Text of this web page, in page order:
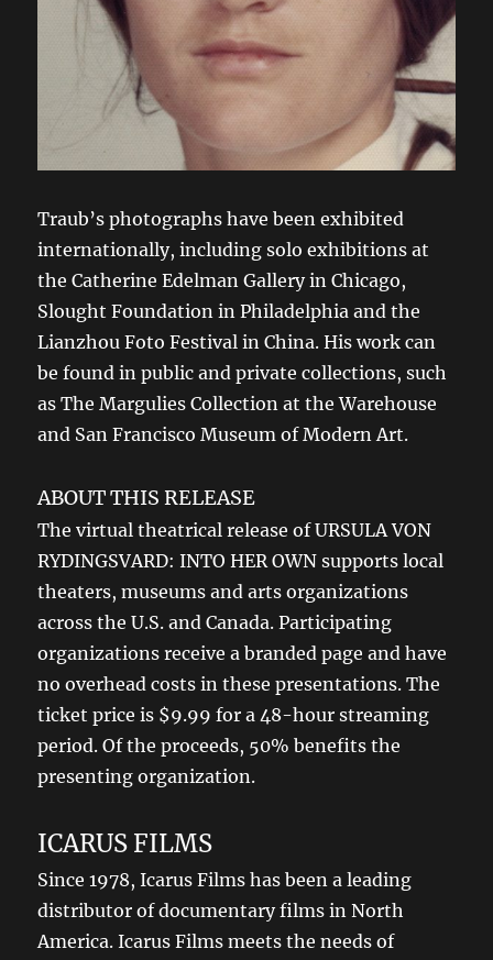
Traub’s photographs have been exhibited
internationally, including solo exhibitions at
the Catherine Edelman Gallery in Chicago,
Slought Foundation in Philadelphia and the
Lianzhou Foto Festival in China. His work can
be found in public and private collections, such
as The Margulies Collection at the Warehouse
and San Francisco Museum of Modern Art.
ABOUT THIS RELEASE
The virtual theatrical release of URSULA VON
RYDINGSVARD: INTO HER OWN supports local
theaters, museums and arts organizations
across the U.S. and Canada. Participating
organizations receive a branded page and have
no overhead costs in these presentations. The
ticket price is $9.99 for a 48-hour streaming
period. Of the proceeds, 50% benefits the
presenting organization.
ICARUS FILMS
Since 1978, Icarus Films has been a leading
distributor of documentary films in North
America. Icarus Films meets the needs of